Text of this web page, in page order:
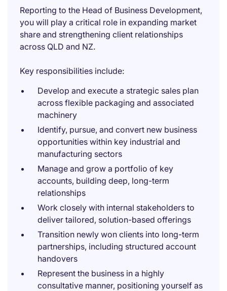
Reporting to the Head of Business Development,
you will play a critical role in expanding market
share and strengthening client relationships
across QLD and NZ.
Key responsibilities include:
Develop and execute a strategic sales plan
across flexible packaging and associated
machinery
Identify, pursue, and convert new business
opportunities within key industrial and
manufacturing sectors
Manage and grow a portfolio of key
accounts, building deep, long-term
relationships
Work closely with internal stakeholders to
deliver tailored, solution-based offerings
Transition newly won clients into long-term
partnerships, including structured account
handovers
Represent the business in a highly
consultative manner, positioning yourself as